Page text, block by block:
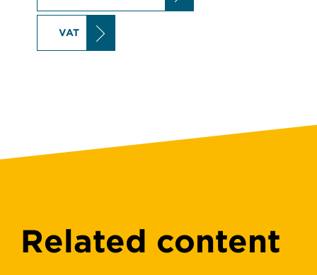
VAT
Related content